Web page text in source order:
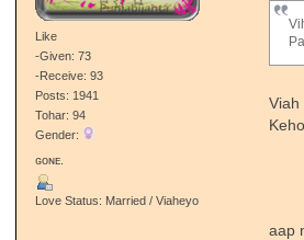
Like
-Given: 73
-Receive: 93
Posts: 1941
Tohar: 94
Gender:
ɢᴏɴᴇ.
Love Status: Married / Viaheyo
Viah
aap